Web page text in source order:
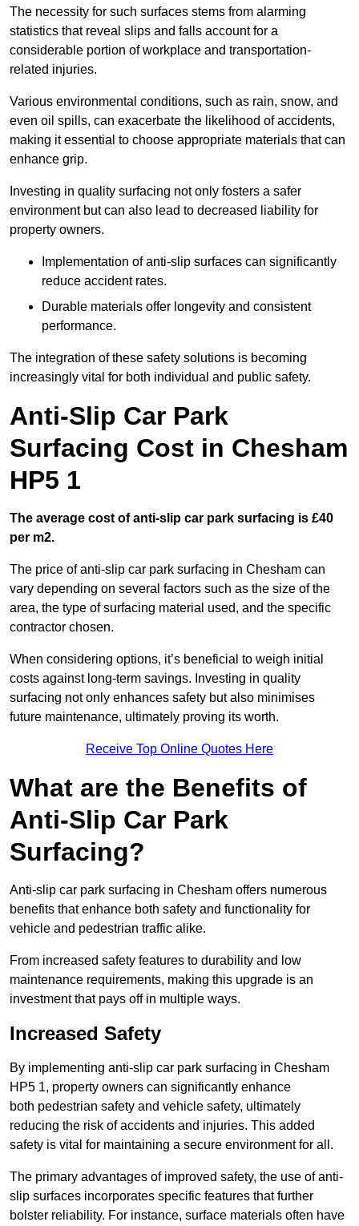
The necessity for such surfaces stems from alarming
statistics that reveal slips and falls account for a
considerable portion of workplace and transportation-
related injuries.
Various environmental conditions, such as rain, snow, and
even oil spills, can exacerbate the likelihood of accidents,
making it essential to choose appropriate materials that can
enhance grip.
Investing in quality surfacing not only fosters a safer
environment but can also lead to decreased liability for
property owners.
Implementation of anti-slip surfaces can significantly
reduce accident rates.
Durable materials offer longevity and consistent
performance.
The integration of these safety solutions is becoming
increasingly vital for both individual and public safety.
Anti-Slip Car Park
Surfacing Cost in Chesham
HP5 1
The average cost of anti-slip car park surfacing is £40
per m2.
The price of anti-slip car park surfacing in Chesham can
vary depending on several factors such as the size of the
area, the type of surfacing material used, and the specific
contractor chosen.
When considering options, it’s beneficial to weigh initial
costs against long-term savings. Investing in quality
surfacing not only enhances safety but also minimises
future maintenance, ultimately proving its worth.
Receive Top Online Quotes Here
What are the Benefits of
Anti-Slip Car Park
Surfacing?
Anti-slip car park surfacing in Chesham offers numerous
benefits that enhance both safety and functionality for
vehicle and pedestrian traffic alike.
From increased safety features to durability and low
maintenance requirements, making this upgrade is an
investment that pays off in multiple ways.
Increased Safety
By implementing anti-slip car park surfacing in Chesham
HP5 1, property owners can significantly enhance
both pedestrian safety and vehicle safety, ultimately
reducing the risk of accidents and injuries. This added
safety is vital for maintaining a secure environment for all.
The primary advantages of improved safety, the use of anti-
slip surfaces incorporates specific features that further
bolster reliability. For instance, surface materials often have